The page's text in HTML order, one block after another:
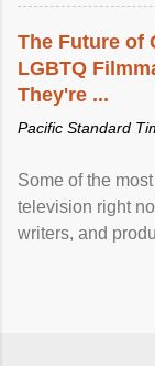
The Future of
LGBTQ
They're ...
Pacific Standard
Some of the
television right
writers, and